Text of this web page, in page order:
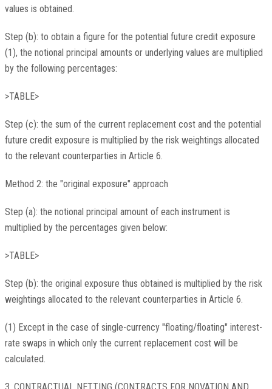
values is obtained.
Step (b): to obtain a figure for the potential future credit exposure
(1), the notional principal amounts or underlying values are multiplied
by the following percentages:
>TABLE>
Step (c): the sum of the current replacement cost and the potential
future credit exposure is multiplied by the risk weightings allocated
to the relevant counterparties in Article 6.
Method 2: the "original exposure" approach
Step (a): the notional principal amount of each instrument is
multiplied by the percentages given below:
>TABLE>
Step (b): the original exposure thus obtained is multiplied by the risk
weightings allocated to the relevant counterparties in Article 6.
(1) Except in the case of single-currency "floating/floating" interest-
rate swaps in which only the current replacement cost will be
calculated.